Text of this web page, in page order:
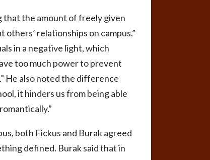
that the amount of freely given
relationships on campus.”
in a negative light, which
too much power to prevent
He also noted the difference
it hinders us from being able
both Fickus and Burak agreed
defined. Burak said that in